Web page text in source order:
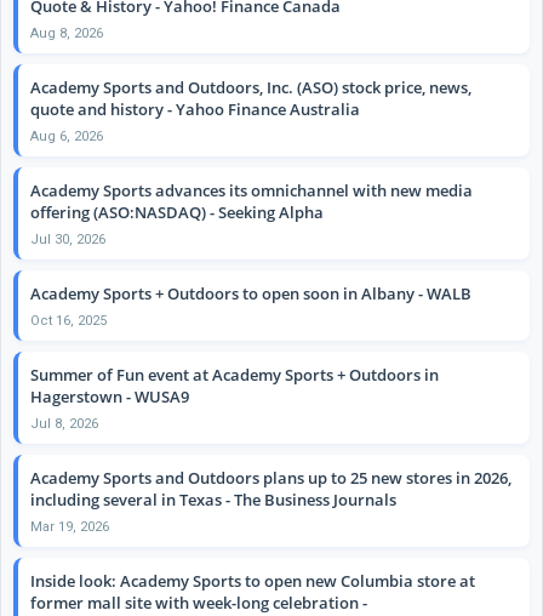
Quote & History - Yahoo! Finance Canada
Aug 8, 2026
Academy Sports and Outdoors, Inc. (ASO) stock price, news,
quote and history - Yahoo Finance Australia
Aug 6, 2026
Academy Sports advances its omnichannel with new media
offering (ASO:NASDAQ) - Seeking Alpha
Jul 30, 2026
Academy Sports + Outdoors to open soon in Albany - WALB
Oct 16, 2025
Summer of Fun event at Academy Sports + Outdoors in
Hagerstown - WUSA9
Jul 8, 2026
Academy Sports and Outdoors plans up to 25 new stores in 2026,
including several in Texas - The Business Journals
Mar 19, 2026
Inside look: Academy Sports to open new Columbia store at
former mall site with week-long celebration -